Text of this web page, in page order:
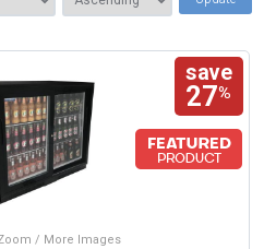
save
27%
/ More Images